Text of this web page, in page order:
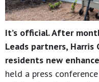
It’s official. After
Leads partners,
residents new
held a press